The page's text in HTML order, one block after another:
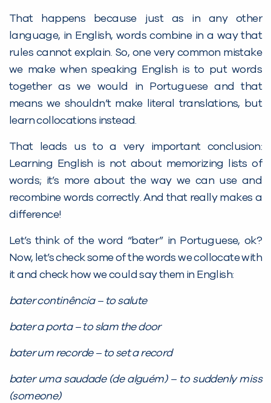
That happens because just as in any other
language, in English, words combine in a way that
rules cannot explain. So, one very common mistake
we make when speaking English is to put words
together as we would in Portuguese and that
means we shouldn’t make literal translations, but
learn collocations instead.
That leads us to a very important conclusion:
Learning English is not about memorizing lists of
words; it’s more about the way we can use and
recombine words correctly. And that really makes a
difference!
Let’s think of the word “bater” in Portuguese, ok?
Now, let’s check some of the words we collocate with
it and check how we could say them in English:
bater continência – to salute
bater a porta – to slam the door
bater um recorde – to set a record
bater uma saudade (de alguém) – to suddenly miss
(someone)